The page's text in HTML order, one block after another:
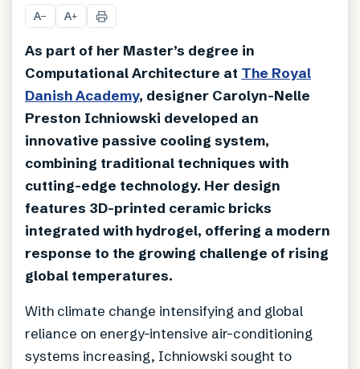
A− A+
As part of her Master’s degree in
Computational Architecture at The Royal
Danish Academy, designer Carolyn-Nelle
Preston Ichniowski developed an
innovative passive cooling system,
combining traditional techniques with
cutting-edge technology. Her design
features 3D-printed ceramic bricks
integrated with hydrogel, offering a modern
response to the growing challenge of rising
global temperatures.
With climate change intensifying and global
reliance on energy-intensive air-conditioning
systems increasing, Ichniowski sought to